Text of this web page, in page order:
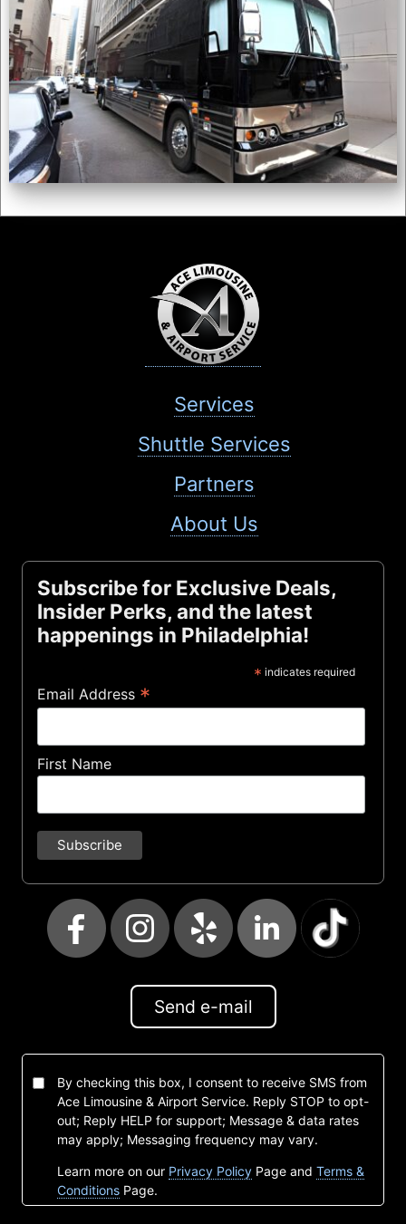
Services
Shuttle Services
Partners
About Us
Subscribe for Exclusive Deals,
Insider Perks, and the latest
happenings in Philadelphia!
* indicates required
Email Address *
First Name
Send e-mail
By checking this box, I consent to receive SMS from
Ace Limousine & Airport Service. Reply STOP to opt-
out; Reply HELP for support; Message & data rates
may apply; Messaging frequency may vary.
Learn more on our Privacy Policy Page and Terms &
Conditions Page.